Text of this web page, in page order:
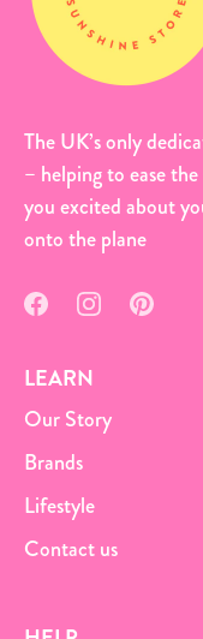
The UK’s only
– helping to ease
you excited about
onto the plane
LEARN
Our Story
Brands
Lifestyle
Contact us